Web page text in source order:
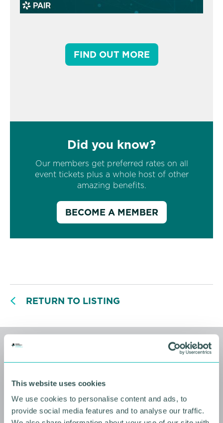
This website uses cookies
We use cookies to personalise content and ads, to
provide social media features and to analyse our traffic.
FIND OUT MORE
Did you know?
Our members get preferred rates on all
event tickets plus a whole host of other
amazing benefits.
BECOME A MEMBER
RETURN TO LISTING